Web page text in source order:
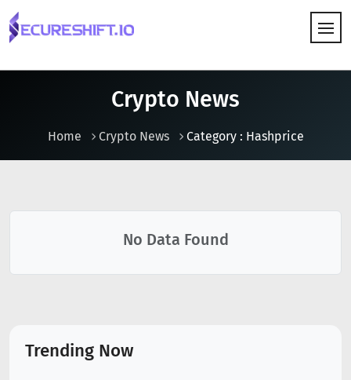
Crypto News
Home Crypto News Category : Hashprice
No Data Found
Trending Now